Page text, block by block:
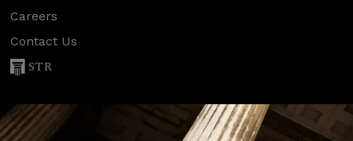
Careers
Contact Us
STR